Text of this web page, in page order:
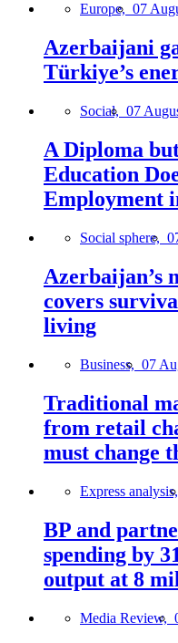
Europe, 07
Azerbaijani
Türkiye’s
Social, 07
A Diploma
Education
Employment
Social sphere,
Azerbaijan’s
covers
living
Business, 07
Traditional
from retail
must change
Express analysis,
BP and
spending by
output at 8
Media Review,